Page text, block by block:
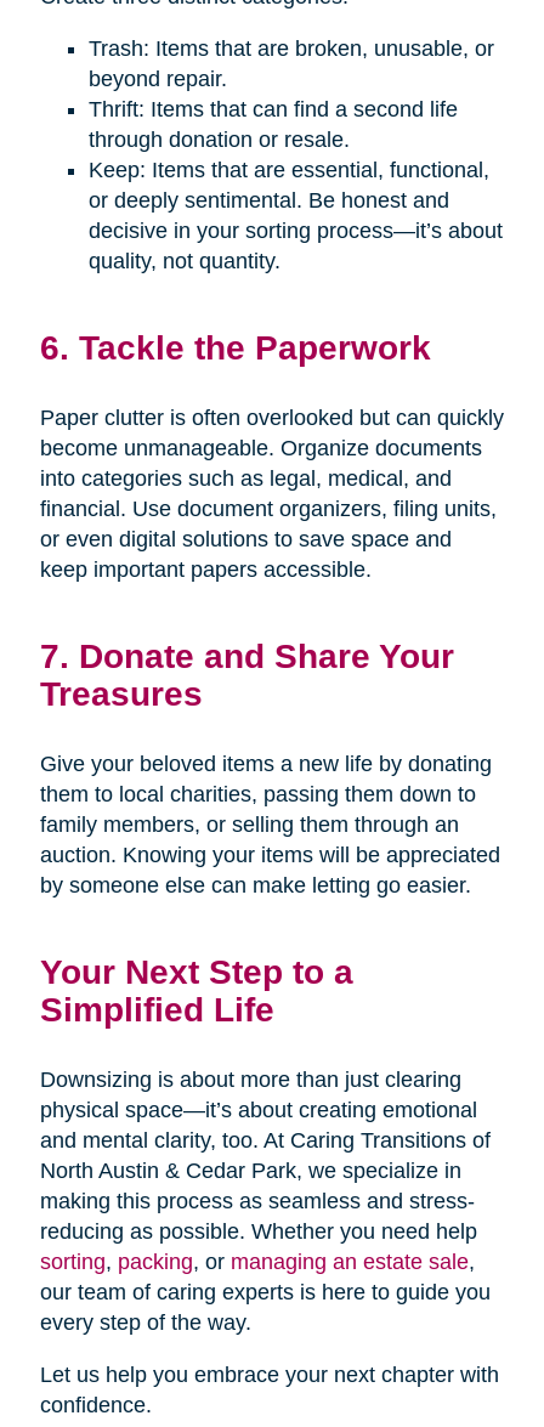
Trash: Items that are broken, unusable, or
beyond repair.
Thrift: Items that can find a second life
through donation or resale.
Keep: Items that are essential, functional,
or deeply sentimental. Be honest and
decisive in your sorting process—it’s about
quality, not quantity.
6. Tackle the Paperwork
Paper clutter is often overlooked but can quickly
become unmanageable. Organize documents
into categories such as legal, medical, and
financial. Use document organizers, filing units,
or even digital solutions to save space and
keep important papers accessible.
7. Donate and Share Your
Treasures
Give your beloved items a new life by donating
them to local charities, passing them down to
family members, or selling them through an
auction. Knowing your items will be appreciated
by someone else can make letting go easier.
Your Next Step to a
Simplified Life
Downsizing is about more than just clearing
physical space—it’s about creating emotional
and mental clarity, too. At Caring Transitions of
North Austin & Cedar Park, we specialize in
making this process as seamless and stress-
reducing as possible. Whether you need help
sorting, packing, or managing an estate sale,
our team of caring experts is here to guide you
every step of the way.
Let us help you embrace your next chapter with
confidence.